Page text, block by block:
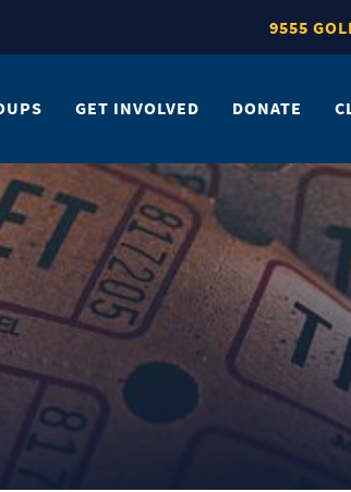
9555
GET INVOLVED DONATE